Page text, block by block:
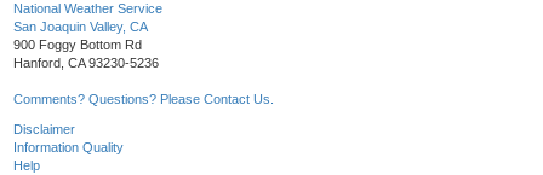
National Weather Service
San Joaquin Valley, CA
900 Foggy Bottom Rd
Hanford, CA 93230-5236
Comments? Questions? Please Contact Us.
Disclaimer
Information Quality
Help